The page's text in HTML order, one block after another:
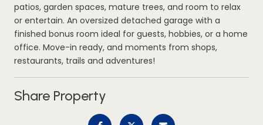
patios, garden spaces, mature trees, and room to relax
or entertain. An oversized detached garage with a
finished bonus room ideal for guests, hobbies, or a home
office. Move-in ready, and moments from shops,
restaurants, trails and adventures!
Share Property